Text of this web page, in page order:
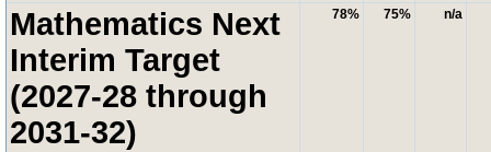
Mathematics Next
Interim Target
(2027-28 through
2031-32)
78% 75% n/a